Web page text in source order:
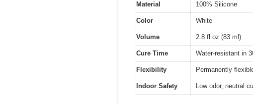
Material 100% Silicone
Color White
Volume 2.8 fl oz (83 ml)
Cure Time Water-resistant in
Flexibility Permanently
Indoor Safety Low odor, neutral